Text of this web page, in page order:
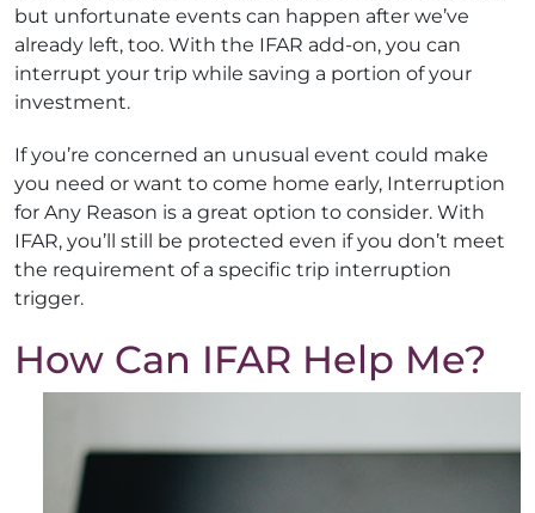
but unfortunate events can happen after we’ve
already left, too. With the IFAR add-on, you can
interrupt your trip while saving a portion of your
investment.
If you’re concerned an unusual event could make
you need or want to come home early, Interruption
for Any Reason is a great option to consider. With
IFAR, you’ll still be protected even if you don’t meet
the requirement of a specific trip interruption
trigger.
How Can IFAR Help Me?